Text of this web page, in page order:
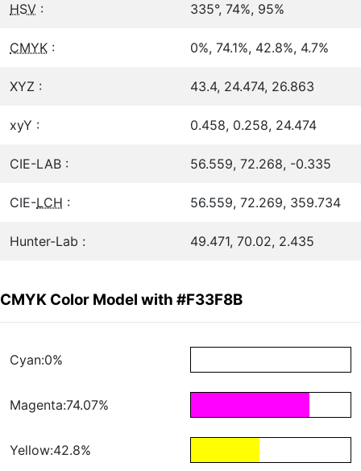
HSV : 335°, 74%, 95%
CMYK : 0%, 74.1%, 42.8%, 4.7%
XYZ : 43.4, 24.474, 26.863
xyY : 0.458, 0.258, 24.474
CIE-LAB : 56.559, 72.268, -0.335
CIE-LCH : 56.559, 72.269, 359.734
Hunter-Lab : 49.471, 70.02, 2.435
CMYK Color Model with #F33F8B
Cyan:0%
Magenta:74.07%
Yellow:42.8%